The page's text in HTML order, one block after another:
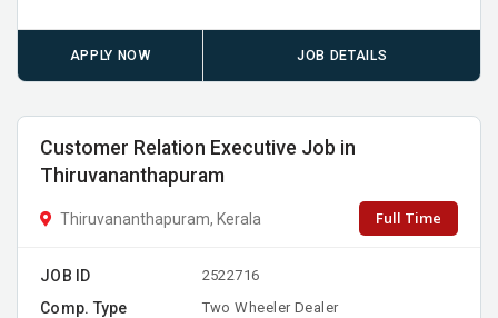
APPLY NOW JOB DETAILS
Customer Relation Executive Job in
Thiruvananthapuram
Thiruvananthapuram, Kerala Full Time
JOB ID 2522716
Comp. Type Two Wheeler Dealer